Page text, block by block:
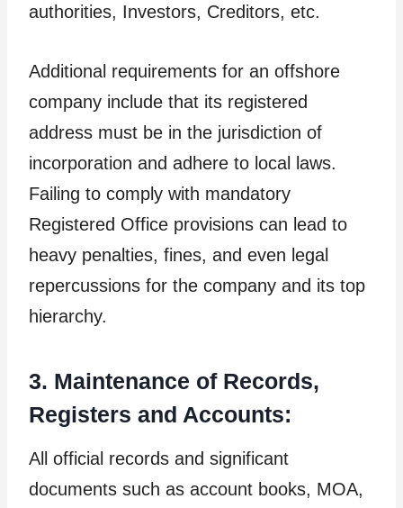
authorities, Investors, Creditors, etc.
Additional requirements for an offshore
company include that its registered
address must be in the jurisdiction of
incorporation and adhere to local laws.
Failing to comply with mandatory
Registered Office provisions can lead to
heavy penalties, fines, and even legal
repercussions for the company and its top
hierarchy.
3. Maintenance of Records,
Registers and Accounts:
All official records and significant
documents such as account books, MOA,